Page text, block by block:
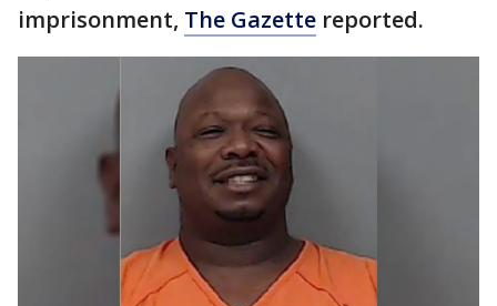
imprisonment, The Gazette reported.